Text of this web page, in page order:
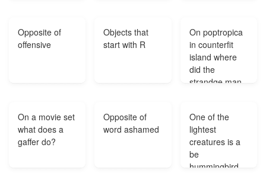
Opposite of
offensive
Objects that
start with R
On poptropica
in counterfit
island where
did the
strandge man
painting?
On a movie set
what does a
gaffer do?
Opposite of
word ashamed
One of the
lightest
creatures is a
be
hummingbird